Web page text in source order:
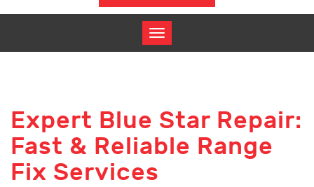
Expert Blue Star Repair:
Fast & Reliable Range
Fix Services